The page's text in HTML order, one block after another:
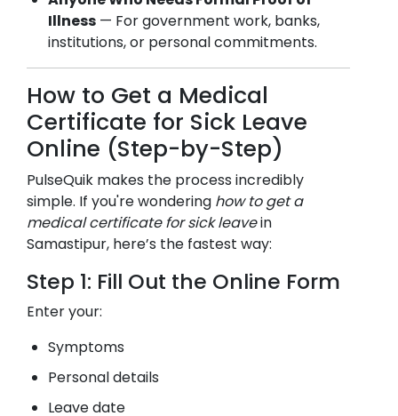
Illness — For government work, banks,
institutions, or personal commitments.
How to Get a Medical
Certificate for Sick Leave
Online (Step-by-Step)
PulseQuik makes the process incredibly
simple. If you're wondering how to get a
medical certificate for sick leavein
Samastipur, here’s the fastest way:
Step 1: Fill Out the Online Form
Enter your:
Symptoms
Personal details
Leave date